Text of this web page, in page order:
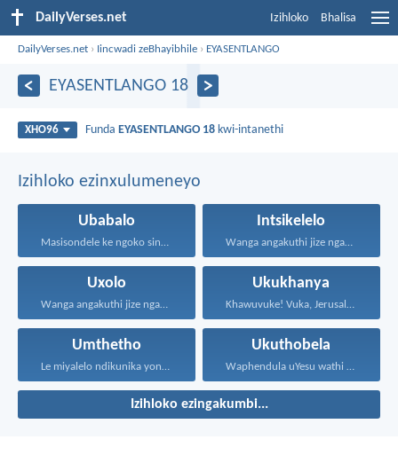
DailyVerses.net Izihloko Bhalisa
DailyVerses.net › Iincwadi zeBhayibhile › EYASENTLANGO
EYASENTLANGO 18
XHO96 Funda EYASENTLANGO 18 kwi-intanethi
Izihloko ezinxulumeneyo
Ubabalo
Masisondele ke ngoko singenadyudyu...
Intsikelelo
Wanga angakuthi jize ngamathamsanqa...
Uxolo
Wanga angakuthi jize ngamathamsanqa...
Ukukhanya
Khawuvuke! Vuka, Jerusalem! Khanya!...
Umthetho
Le miyalelo ndikunika yona...
Ukuthobela
Waphendula uYesu wathi kuye...
Izihloko ezingakumbi...